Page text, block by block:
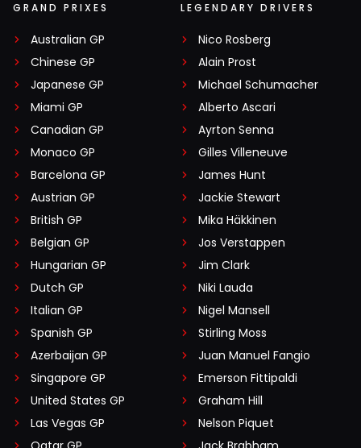
GRAND PRIXES
Australian GP
Chinese GP
Japanese GP
Miami GP
Canadian GP
Monaco GP
Barcelona GP
Austrian GP
British GP
Belgian GP
Hungarian GP
Dutch GP
Italian GP
Spanish GP
Azerbaijan GP
Singapore GP
United States GP
Las Vegas GP
LEGENDARY DRIVERS
Nico Rosberg
Alain Prost
Michael Schumacher
Alberto Ascari
Ayrton Senna
Gilles Villeneuve
James Hunt
Jackie Stewart
Mika Häkkinen
Jos Verstappen
Jim Clark
Niki Lauda
Nigel Mansell
Stirling Moss
Juan Manuel Fangio
Emerson Fittipaldi
Graham Hill
Nelson Piquet